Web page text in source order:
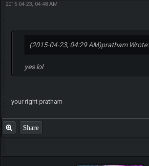
2015-04-23, 04:48 AM
(2015-04-23, 04:29 AM)pratham Wrote:
yes lol
your right pratham
Share